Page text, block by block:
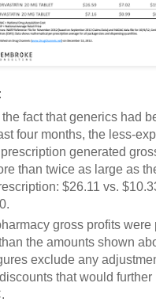
the fact that generics had
four months, the less-
generated
than twice as large as
$26.11 vs.
gross profits were
the amounts shown
exclude any
that would further